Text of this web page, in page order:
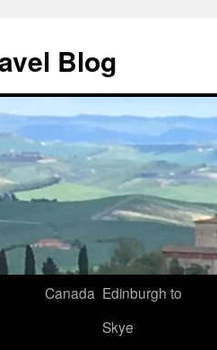
Blog
Canada Edinburgh to
Skye